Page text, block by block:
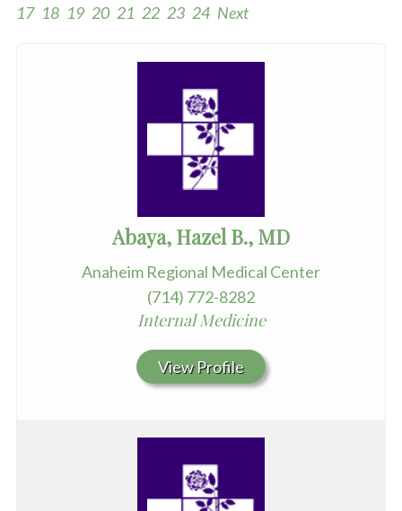
17 18 19 20 21 22 23 24 Next
Abaya, Hazel B., MD
Anaheim Regional Medical Center
(714) 772-8282
Internal Medicine
View Profile